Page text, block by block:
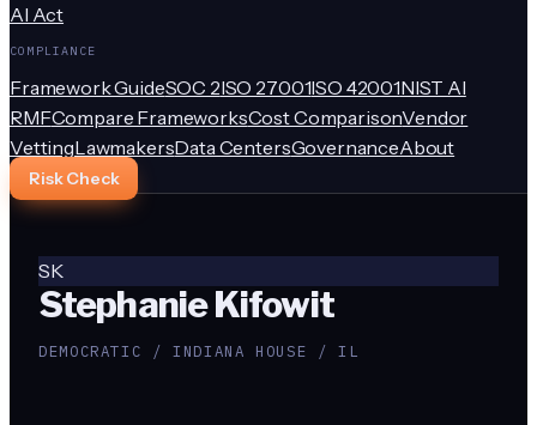
AI Act
COMPLIANCE
Framework GuideSOC 2ISO 27001ISO 42001NIST AI
RMFCompare FrameworksCost ComparisonVendor
VettingLawmakersData CentersGovernanceAbout
Risk Check
SK
Stephanie Kifowit
DEMOCRATIC / INDIANA HOUSE / IL